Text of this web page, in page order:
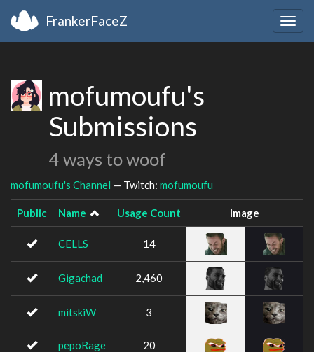
FrankerFaceZ
mofumoufu's
Submissions
4 ways to woof
mofumoufu's Channel — Twitch: mofumoufu
Public Name Usage Count Image
CELLS 14
Gigachad 2,460
mitskiW 3
pepoRage 20